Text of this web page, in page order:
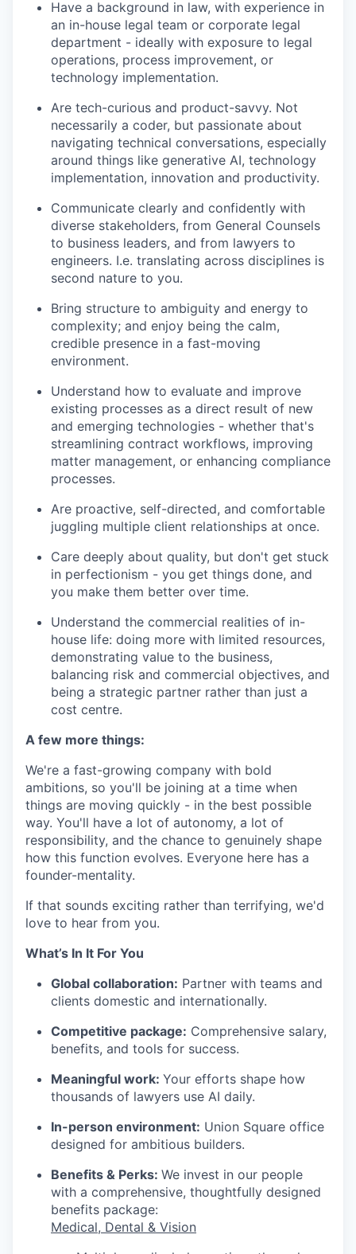
Have a background in law, with experience in
an in-house legal team or corporate legal
department - ideally with exposure to legal
operations, process improvement, or
technology implementation.
Are tech-curious and product-savvy. Not
necessarily a coder, but passionate about
navigating technical conversations, especially
around things like generative AI, technology
implementation, innovation and productivity.
Communicate clearly and confidently with
diverse stakeholders, from General Counsels
to business leaders, and from lawyers to
engineers. I.e. translating across disciplines is
second nature to you.
Bring structure to ambiguity and energy to
complexity; and enjoy being the calm,
credible presence in a fast-moving
environment.
Understand how to evaluate and improve
existing processes as a direct result of new
and emerging technologies - whether that's
streamlining contract workflows, improving
matter management, or enhancing compliance
processes.
Are proactive, self-directed, and comfortable
juggling multiple client relationships at once.
Care deeply about quality, but don't get stuck
in perfectionism - you get things done, and
you make them better over time.
Understand the commercial realities of in-
house life: doing more with limited resources,
demonstrating value to the business,
balancing risk and commercial objectives, and
being a strategic partner rather than just a
cost centre.
A few more things:
We're a fast-growing company with bold
ambitions, so you'll be joining at a time when
things are moving quickly - in the best possible
way. You'll have a lot of autonomy, a lot of
responsibility, and the chance to genuinely shape
how this function evolves. Everyone here has a
founder-mentality.
If that sounds exciting rather than terrifying, we'd
love to hear from you.
What’s In It For You
Global collaboration: Partner with teams and
clients domestic and internationally.
Competitive package: Comprehensive salary,
benefits, and tools for success.
Meaningful work: Your efforts shape how
thousands of lawyers use AI daily.
In-person environment: Union Square office
designed for ambitious builders.
Benefits & Perks: We invest in our people
with a comprehensive, thoughtfully designed
benefits package:
Medical, Dental & Vision